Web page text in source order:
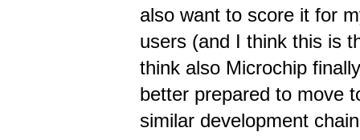
also want to score it for
users (and I think this is
think also Microchip
better prepared to move
similar development